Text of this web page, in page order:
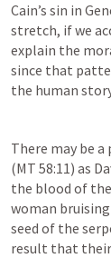
Cain’s sin in
stretch, if we
explain the
since that
the human
There may be
(MT 58:11) as
the blood of
woman
seed of the
result that